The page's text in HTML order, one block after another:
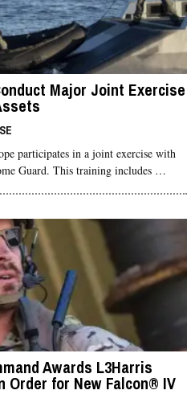
Major Joint Exercise
participates in a joint exercise with
Guard. This training includes …
Awards L3Harris
Order for New Falcon® IV